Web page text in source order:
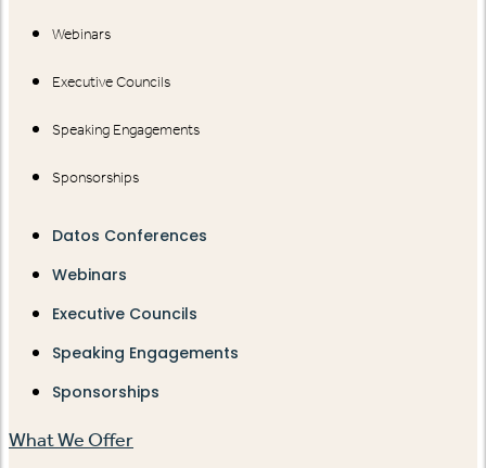
Webinars
Executive Councils
Speaking Engagements
Sponsorships
Datos Conferences
Webinars
Executive Councils
Speaking Engagements
Sponsorships
What We Offer